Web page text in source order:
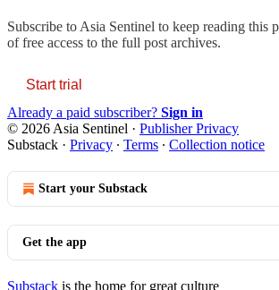
Subscribe to Asia Sentinel to keep reading this
of free access to the full post archives.
Start trial
Already a paid subscriber? Sign in
© 2026 Asia Sentinel · Publisher Privacy
Substack · Privacy ∙ Terms ∙ Collection notice
Start your Substack
Get the app
Substack is the home for great culture